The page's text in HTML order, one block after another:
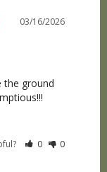
03/16/2026
the ground
0 0